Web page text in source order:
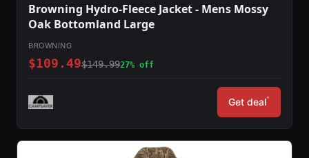
Browning Hydro-Fleece Jacket - Mens Mossy
Oak Bottomland Large
BROWNING
$109.49$149.9927% off
Get deal*